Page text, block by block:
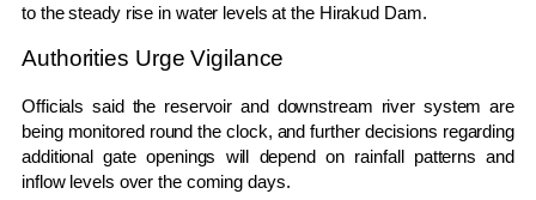
to the steady rise in water levels at the Hirakud Dam.
Authorities Urge Vigilance
Officials said the reservoir and downstream river system are
being monitored round the clock, and further decisions regarding
additional gate openings will depend on rainfall patterns and
inflow levels over the coming days.